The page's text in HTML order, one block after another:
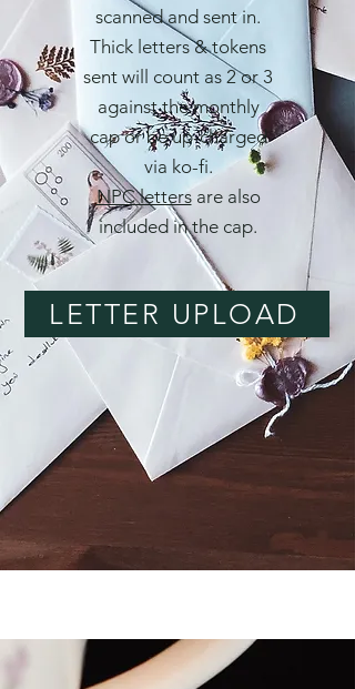
scanned and sent in.
Thick letters & tokens
sent will count as 2 or 3
against the monthly
cap or be up-charged
via ko-fi.
NPC lettersare also
included in the cap.
LETTER UPLOAD